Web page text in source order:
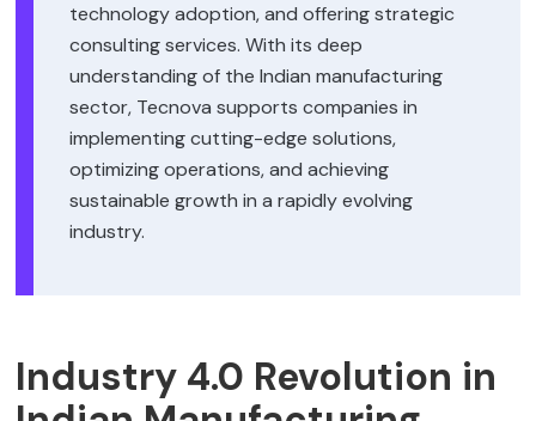
technology adoption, and offering strategic
consulting services. With its deep
understanding of the Indian manufacturing
sector, Tecnova supports companies in
implementing cutting-edge solutions,
optimizing operations, and achieving
sustainable growth in a rapidly evolving
industry.
Industry 4.0 Revolution in